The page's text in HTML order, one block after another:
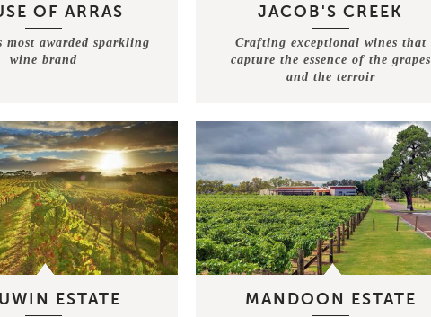
OF ARRAS
most awarded sparkling
wine brand
JACOB'S CREEK
Crafting exceptional wines that
capture the essence of the grapes
and the terroir
ESTATE MANDOON ESTATE